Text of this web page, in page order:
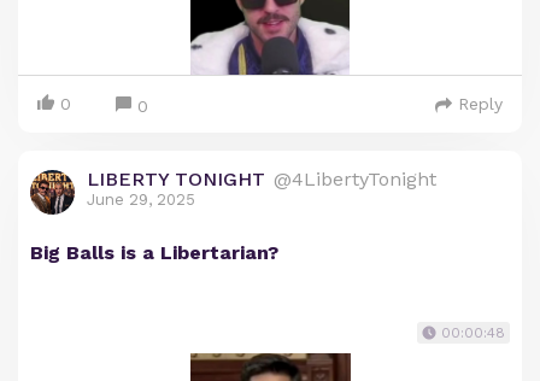
0 0 Reply
LIBERTY TONIGHT @4LibertyTonight
June 29, 2025
Big Balls is a Libertarian?
00:00:48